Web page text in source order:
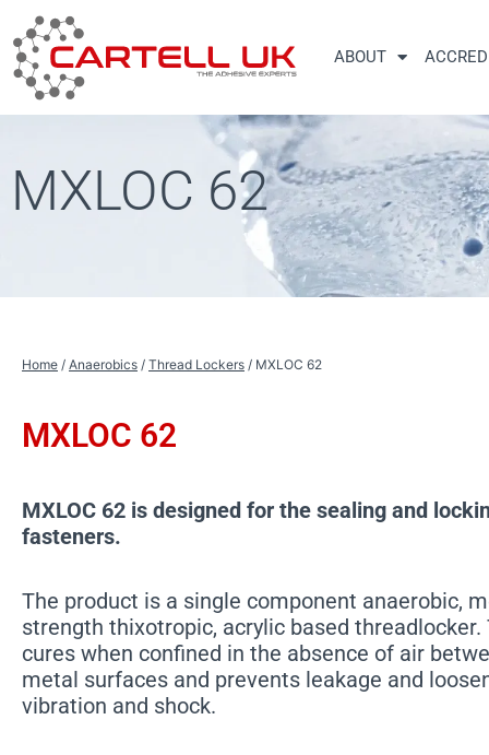
to
content
ABOUT
MXLOC 62
Home / Anaerobics / Thread Lockers / MXLOC 62
MXLOC 62
MXLOC 62 is designed for the sealing and
fasteners.
The product is a single component anaerobic,
strength thixotropic, acrylic based threadlocker.
cures when confined in the absence of air
metal surfaces and prevents leakage and
vibration and shock.